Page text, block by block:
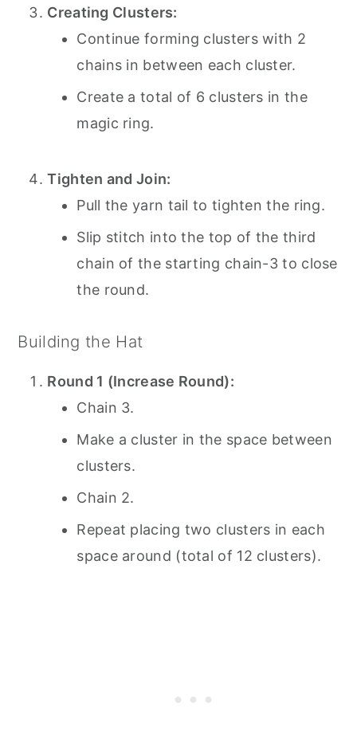
Creating Clusters:
Continue forming clusters with 2
chains in between each cluster.
Create a total of 6 clusters in the
magic ring.
Tighten and Join:
Pull the yarn tail to tighten the ring.
Slip stitch into the top of the third
chain of the starting chain-3 to close
the round.
Building the Hat
Round 1 (Increase Round):
Chain 3.
Make a cluster in the space between
clusters.
Chain 2.
Repeat placing two clusters in each
space around (total of 12 clusters).